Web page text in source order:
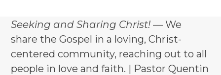
Seeking and Sharing Christ! — We
share the Gospel in a loving, Christ-
centered community, reaching out to all
people in love and faith. | Pastor Quentin